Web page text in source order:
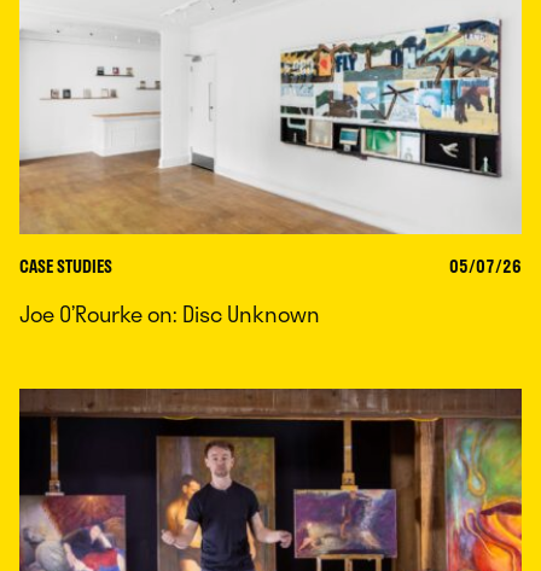
CASE STUDIES 05/07/26
Joe O’Rourke on: Disc Unknown